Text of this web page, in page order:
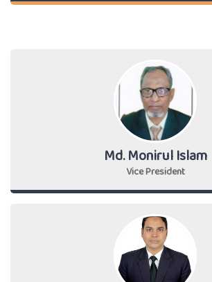
Md. Monirul Islam
Vice President